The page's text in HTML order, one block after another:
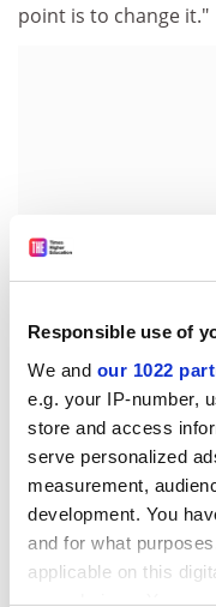
Responsible use of
We and our 1022
e.g. your IP-number,
store and access
serve personalized
measurement,
development. You
and for what
applicable on this
your choices. You
point is to change it."
Yet, it was not as I
among the other
closed and
I could not help
Freud in "liberal
memorial to a